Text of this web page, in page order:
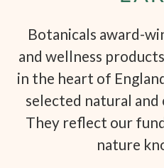
Botanicals award-
and wellness
in the heart of
selected natural
They reflect our
nature